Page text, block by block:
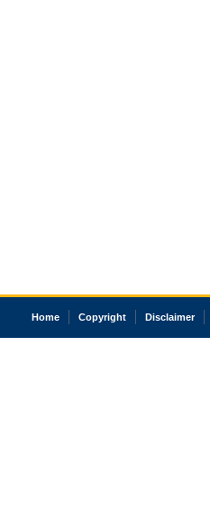
Home Copyright Disclaimer